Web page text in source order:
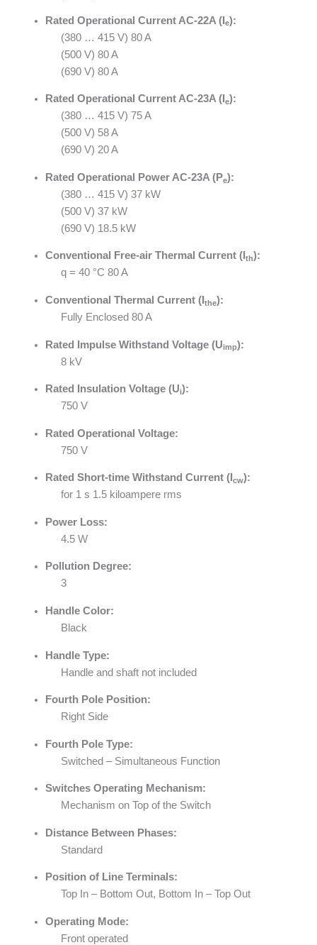
Rated Operational Current AC-22A (I e):
(380 … 415 V) 80 A
(500 V) 80 A
(690 V) 80 A
Rated Operational Current AC-23A (I e):
(380 … 415 V) 75 A
(500 V) 58 A
(690 V) 20 A
Rated Operational Power AC-23A (Pe):
(380 … 415 V) 37 kW
(500 V) 37 kW
(690 V) 18.5 kW
Conventional Free-air Thermal Current (I th):
q = 40 °C 80 A
Conventional Thermal Current (I the):
Fully Enclosed 80 A
Rated Impulse Withstand Voltage (Uimp):
8 kV
Rated Insulation Voltage (Ui):
750 V
Rated Operational Voltage:
750 V
Rated Short-time Withstand Current (I cw):
for 1 s 1.5 kiloampere rms
Power Loss:
4.5 W
Pollution Degree:
3
Handle Color:
Black
Handle Type:
Handle and shaft not included
Fourth Pole Position:
Right Side
Fourth Pole Type:
Switched – Simultaneous Function
Switches Operating Mechanism:
Mechanism on Top of the Switch
Distance Between Phases:
Standard
Position of Line Terminals:
Top In – Bottom Out, Bottom In – Top Out
Operating Mode:
Front operated